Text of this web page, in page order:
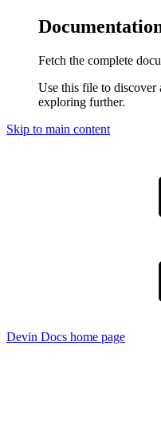
Fetch the complete
Use this file to discover
exploring further.
Skip to main content
Devin Docs home page